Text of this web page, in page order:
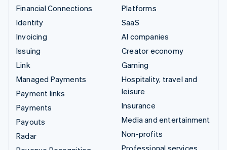
Financial Connections
Identity
Invoicing
Issuing
Link
Managed Payments
Payment links
Payments
Payouts
Radar
Platforms
SaaS
AI companies
Creator economy
Gaming
Hospitality, travel and
leisure
Insurance
Media and entertainment
Non-profits
Professional services